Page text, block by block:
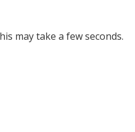
may take a few seconds.